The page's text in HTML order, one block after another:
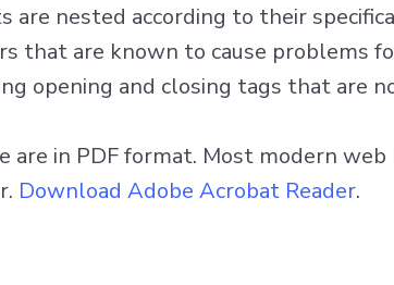
nested according to their
that are known to cause problems
opening and closing tags that are
are in PDF format. Most modern web
Download Adobe Acrobat Reader.